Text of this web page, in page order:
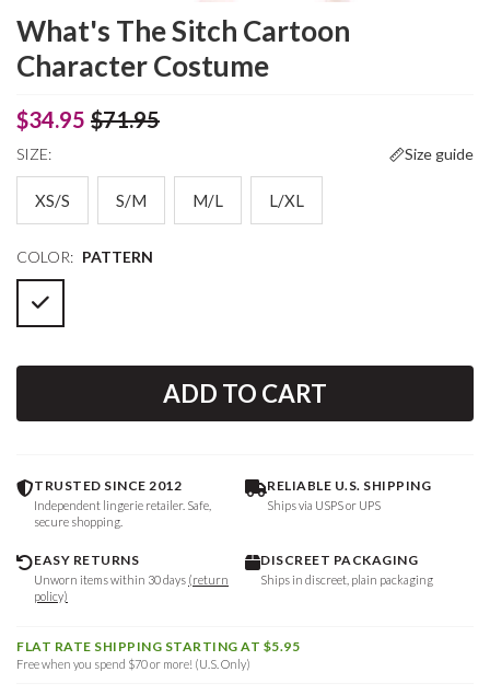
What's The Sitch Cartoon
Character Costume
$34.95 $71.95
SIZE: Size guide
XS/S S/M M/L L/XL
COLOR: PATTERN
ADD TO CART
TRUSTED SINCE 2012
Independent lingerie retailer. Safe,
secure shopping.
RELIABLE U.S. SHIPPING
Ships via USPS or UPS
EASY RETURNS
Unworn items within 30 days (return
policy)
DISCREET PACKAGING
Ships in discreet, plain packaging
FLAT RATE SHIPPING STARTING AT $5.95
Free when you spend $70 or more! (U.S. Only)